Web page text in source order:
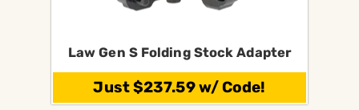
Law Gen S Folding Stock Adapter
Just $237.59 w/ Code!